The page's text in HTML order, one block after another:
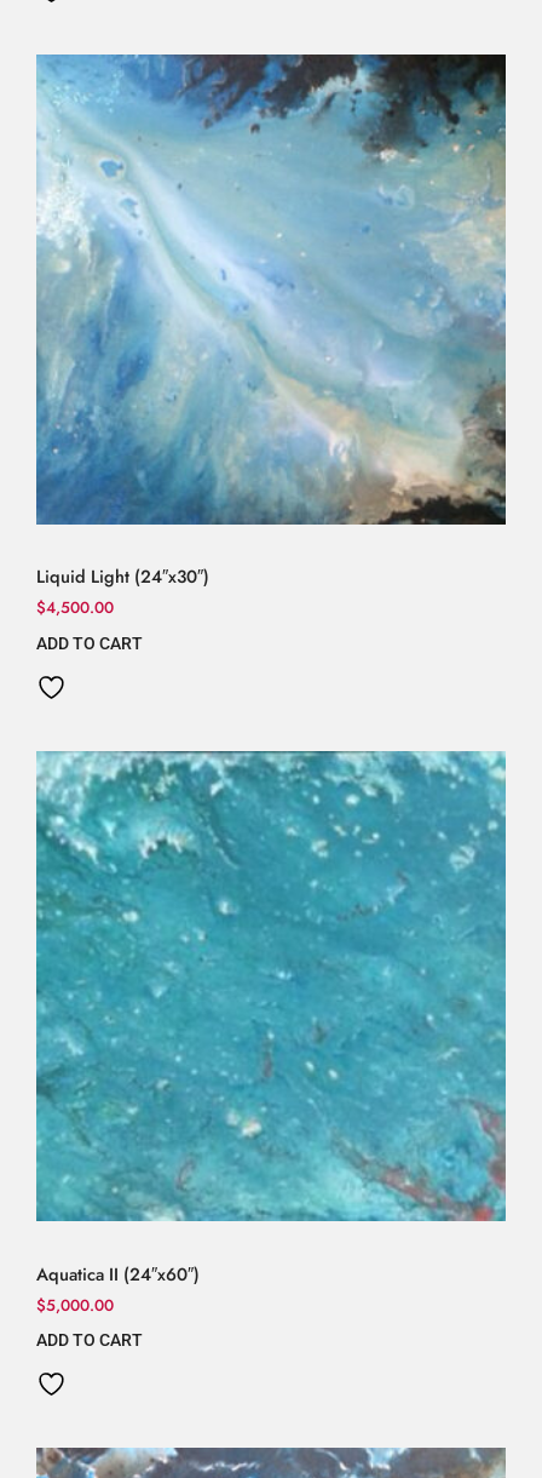
Liquid Light (24″x30″)
$4,500.00
ADD TO CART
Aquatica II (24″x60″)
$5,000.00
ADD TO CART